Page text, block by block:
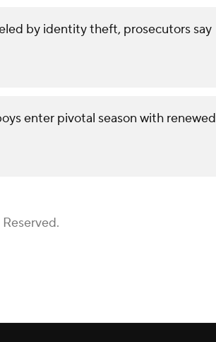
by identity theft, prosecutors say
enter pivotal season with renewed